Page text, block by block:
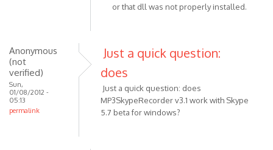
v.
OS:
by
or that dll was not properly installed.
Anonymous
(not
verified)
Sun,
01/08/2012 -
05:13
permalink
Just a quick question:
does
Just a quick question: does
MP3SkypeRecorder v3.1 work with Skype
5.7 beta for windows?